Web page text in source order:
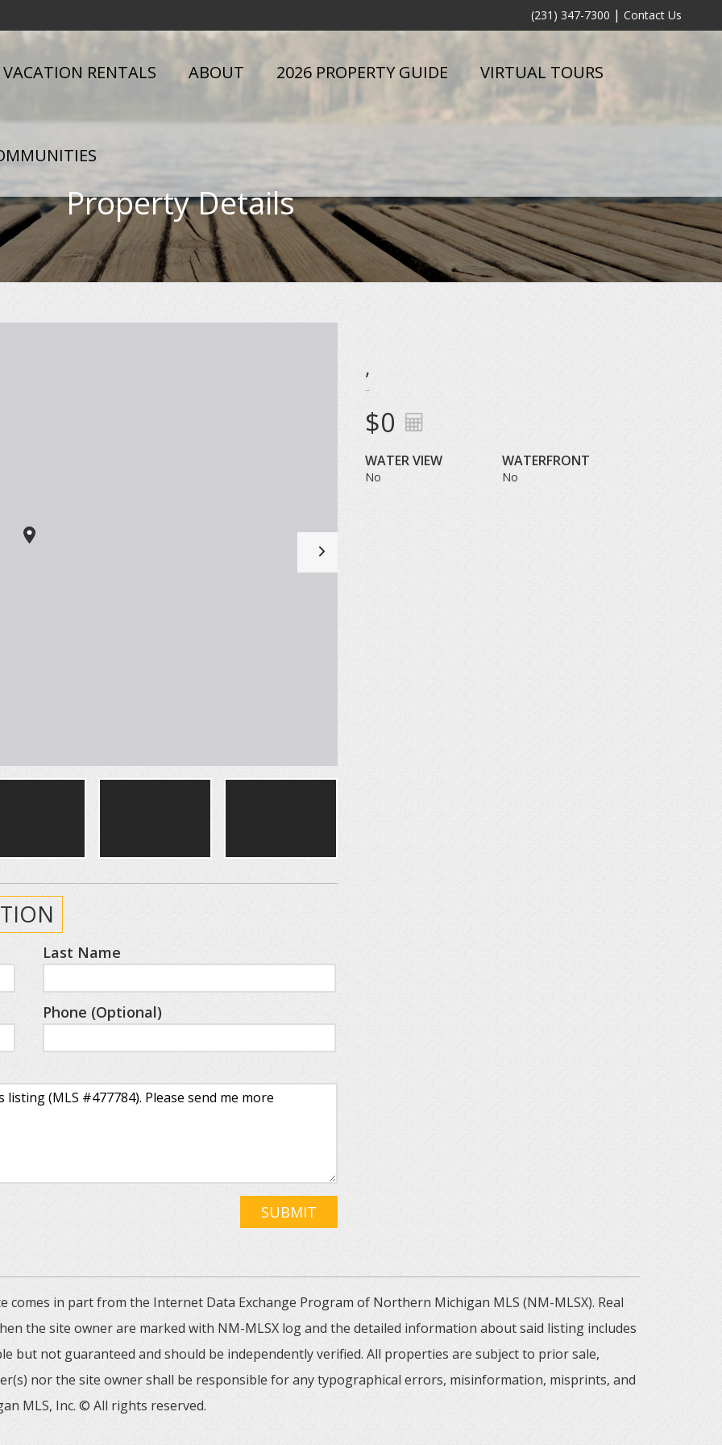
(231) 347-7300 | Contact Us
VACATION RENTALS ABOUT 2026 PROPERTY GUIDE VIRTUAL TOURS
Property Details
Last Name
Phone (Optional)
SUBMIT
,
$0
WATER VIEW
No
WATERFRONT
No
in part from the Internet Data Exchange Program of Northern Michigan MLS (NM-MLSX). Real
the site owner are marked with NM-MLSX log and the detailed information about said listing includes
but not guaranteed and should be independently verified. All properties are subject to prior sale,
nor the site owner shall be responsible for any typographical errors, misinformation, misprints, and
MLS, Inc. © All rights reserved.